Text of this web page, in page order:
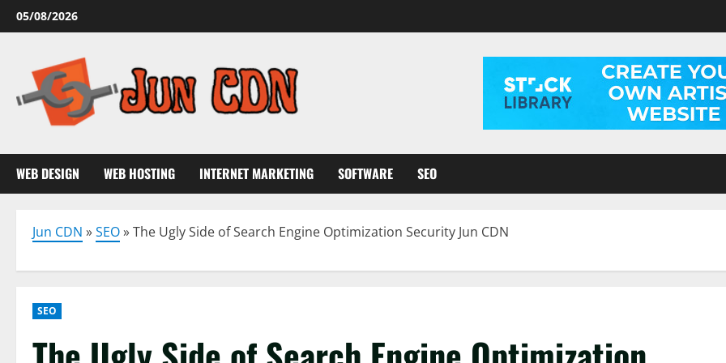
Skip
to
05/08/2026
WEB DESIGN WEB HOSTING INTERNET MARKETING SOFTWARE SEO
Jun CDN »SEO»The Ugly Side of Search Engine Optimization Security Jun CDN
SEO